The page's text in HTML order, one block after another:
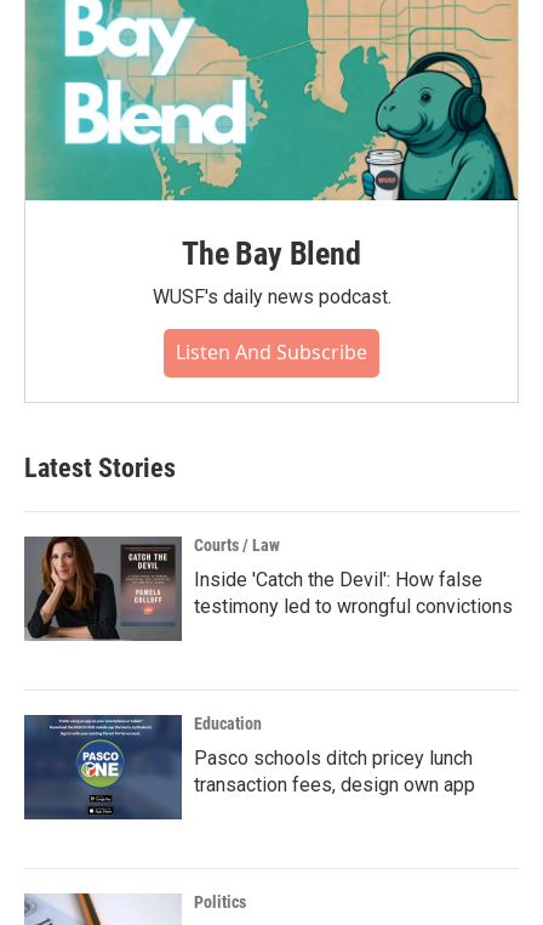
The Bay Blend
WUSF's daily news podcast.
Listen And Subscribe
Latest Stories
Courts / Law
Inside 'Catch the Devil': How false
testimony led to wrongful convictions
Education
Pasco schools ditch pricey lunch
transaction fees, design own app
Politics